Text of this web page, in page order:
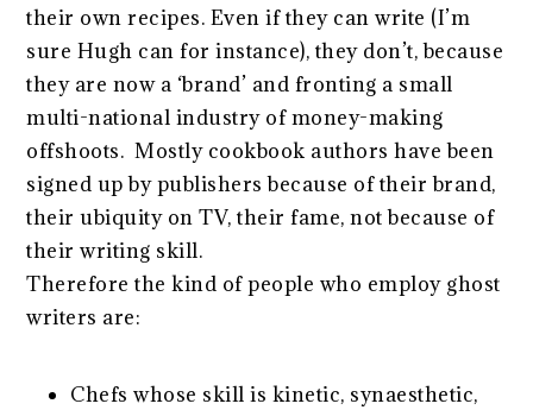
their own recipes. Even if they can write (I’m
sure Hugh can for instance), they don’t, because
they are now a ‘brand’ and fronting a small
multi-national industry of money-making
offshoots. Mostly cookbook authors have been
signed up by publishers because of their brand,
their ubiquity on TV, their fame, not because of
their writing skill.
Therefore the kind of people who employ ghost
writers are:
Chefs whose skill is kinetic, synaesthetic,